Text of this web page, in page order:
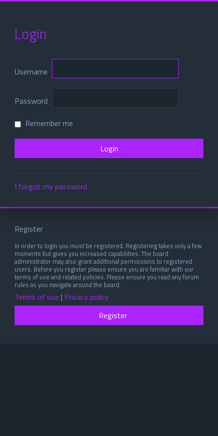
Login
Username
Password
Remember me
I forgot my password
Register
In order to login you must be registered. Registering takes only a few
moments but gives you increased capabilities. The board
administrator may also grant additional permissions to registered
users. Before you register please ensure you are familiar with our
terms of use and related policies. Please ensure you read any forum
rules as you navigate around the board.
Terms of use | Privacy policy
Register